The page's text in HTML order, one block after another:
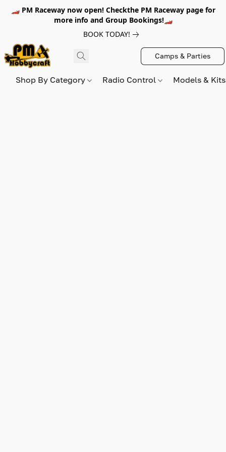
🏎️ PM Raceway now open! Checkthe PM Raceway page for
more info and Group Bookings!🏎️
BOOK TODAY!
Camps & Parties
Shop By Category Radio Control Models &